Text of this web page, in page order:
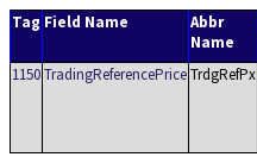
Tag Field Name
Abbr
Name
1150TradingReferencePriceTrdgRefPx